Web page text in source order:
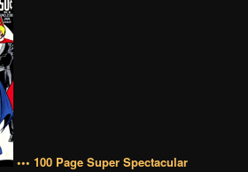
••• 100 Page Super Spectacular